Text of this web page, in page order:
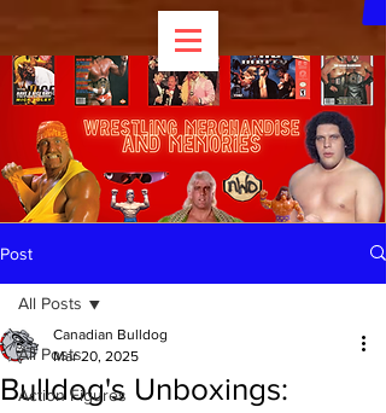
Post
All Posts
Action Figures
All Posts
Bulldog's Unboxings:
Canadian Bulldog
Mar 20, 2025